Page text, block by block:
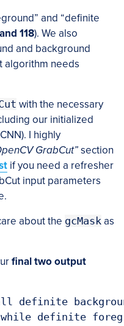
and “definite
118). We also
and background
algorithm needs
with the necessary
our initialized
I highly
GrabCut”section
if you need a refresher
input parameters
about the gcMask as
final two output